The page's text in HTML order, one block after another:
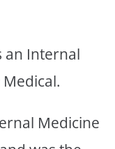
an Internal
Medicine